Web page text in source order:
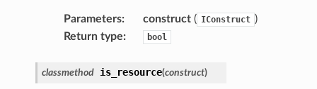
Parameters: construct( IConstruct )
Return type: bool
classmethod is_resource(construct)